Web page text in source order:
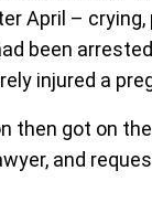
April – crying,
been
injured a
then got on
and